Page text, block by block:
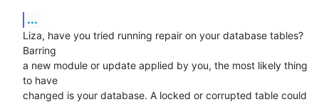
...
Liza, have you tried running repair on your database tables?
Barring
a new module or update applied by you, the most likely thing
to have
changed is your database. A locked or corrupted table could